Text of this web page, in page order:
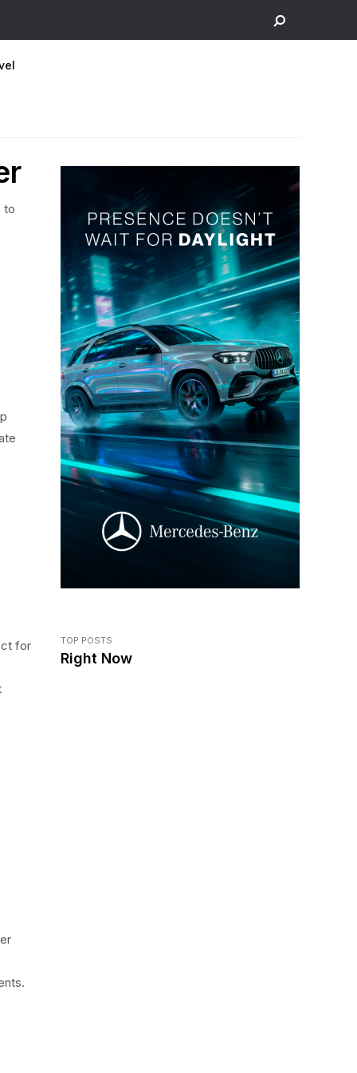
to
for
TOP POSTS
Right Now